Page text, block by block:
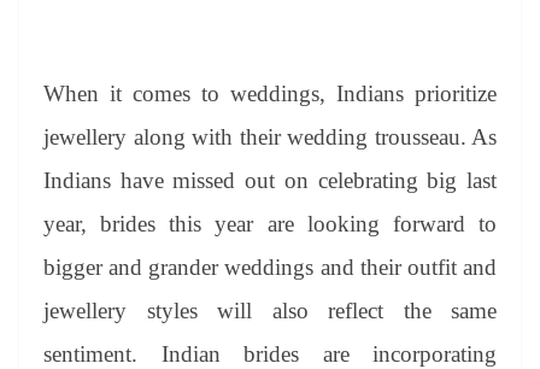
When it comes to weddings, Indians prioritize
jewellery along with their wedding trousseau. As
Indians have missed out on celebrating big last
year, brides this year are looking forward to
bigger and grander weddings and their outfit and
jewellery styles will also reflect the same
sentiment. Indian brides are incorporating